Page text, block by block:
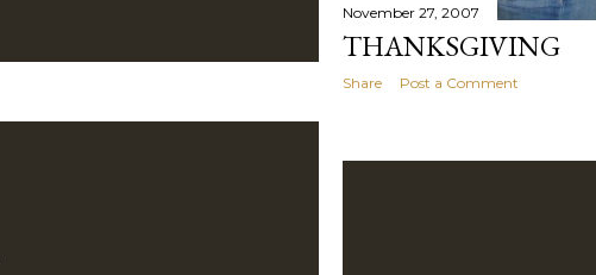
November 27, 2007
THANKSGIVING
Share Post a Comment